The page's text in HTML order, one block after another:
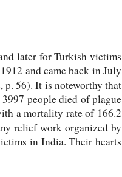
later for Turkish victims
and came back in July
56). It is noteworthy that
people died of plague
a mortality rate of 166.2
relief work organized by
in India. Their hearts